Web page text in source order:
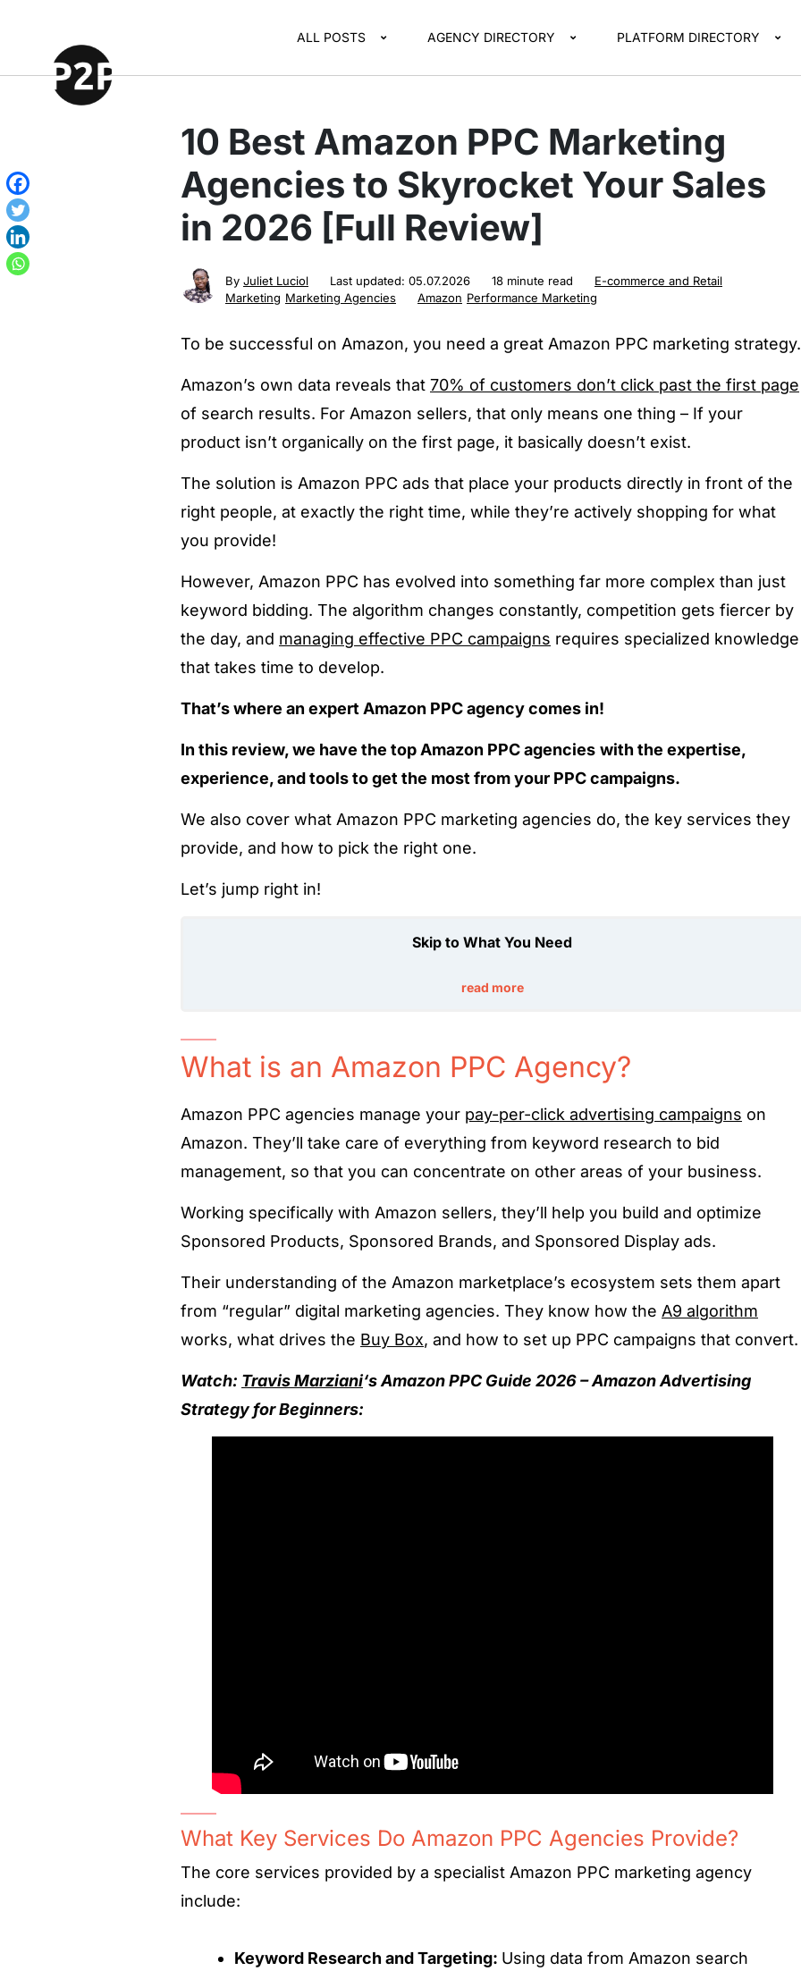
ALL POSTS AGENCY DIRECTORY PLATFORM DIRECTORY
10 Best Amazon PPC Marketing
Agencies to Skyrocket Your Sales
in 2026 [Full Review]
By Juliet Luciol Last updated: 05.07.2026 18 minute read
E-commerce and Retail
Marketing Marketing Agencies Amazon Performance Marketing
To be successful on Amazon, you need a great Amazon PPC marketing strategy.
Amazon’s own data reveals that 70% of customers don’t click past the first page
of search results. For Amazon sellers, that only means one thing – If your
product isn’t organically on the first page, it basically doesn’t exist.
The solution is Amazon PPC ads that place your products directly in front of the
right people, at exactly the right time, while they’re actively shopping for what
you provide!
However, Amazon PPC has evolved into something far more complex than just
keyword bidding. The algorithm changes constantly, competition gets fiercer by
the day, and managing effective PPC campaigns requires specialized knowledge
that takes time to develop.
That’s where an expert Amazon PPC agency comes in!
In this review, we have the top Amazon PPC agencies with the expertise,
experience, and tools to get the most from your PPC campaigns.
We also cover what Amazon PPC marketing agencies do, the key services they
provide, and how to pick the right one.
Let’s jump right in!
Skip to What You Need
read more
What is an Amazon PPC Agency?
Amazon PPC agencies manage your pay-per-click advertising campaigns on
Amazon. They’ll take care of everything from keyword research to bid
management, so that you can concentrate on other areas of your business.
Working specifically with Amazon sellers, they’ll help you build and optimize
Sponsored Products, Sponsored Brands, and Sponsored Display ads.
Their understanding of the Amazon marketplace’s ecosystem sets them apart
from “regular” digital marketing agencies. They know how the A9 algorithm
works, what drives the Buy Box, and how to set up PPC campaigns that convert.
Watch: Travis Marziani‘s Amazon PPC Guide 2026 – Amazon Advertising
Strategy for Beginners:
What Key Services Do Amazon PPC Agencies Provide?
The core services provided by a specialist Amazon PPC marketing agency
include:
Keyword Research and Targeting: Using data from Amazon search